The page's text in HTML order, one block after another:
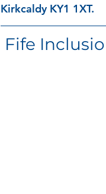
Kirkcaldy KY1 1XT.
Fife